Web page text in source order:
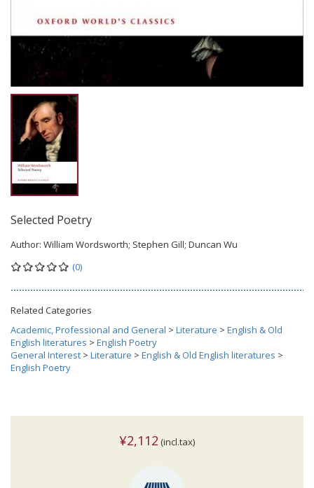
Selected Poetry
Author: William Wordsworth; Stephen Gill; Duncan Wu
(0)
Related Categories
Academic, Professional and General > Literature > English & Old
English literatures > English Poetry
General Interest > Literature > English & Old English literatures >
English Poetry
¥2,112 (incl.tax)